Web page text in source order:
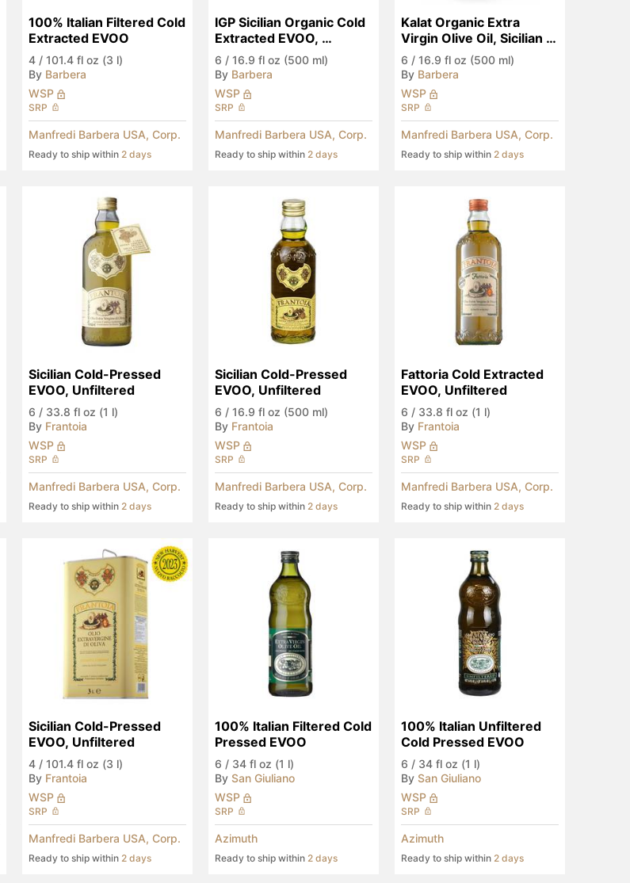
100% Italian Filtered Cold
Extracted EVOO
4 / 101.4 fl oz (3 l)
By Barbera
WSP
SRP
Manfredi Barbera USA, Corp.
Ready to ship within 2 days
IGP Sicilian Organic Cold
Extracted EVOO,
Anniversary Edition
6 / 16.9 fl oz (500 ml)
By Barbera
WSP
SRP
Manfredi Barbera USA, Corp.
Ready to ship within 2 days
Kalat Organic Extra
Virgin Olive Oil, Sicilian
PGI
6 / 16.9 fl oz (500 ml)
By Barbera
WSP
SRP
Manfredi Barbera USA, Corp.
Ready to ship within 2 days
Sicilian Cold-Pressed
EVOO, Unfiltered
6 / 33.8 fl oz (1 l)
By Frantoia
WSP
SRP
Manfredi Barbera USA, Corp.
Ready to ship within 2 days
Sicilian Cold-Pressed
EVOO, Unfiltered
6 / 16.9 fl oz (500 ml)
By Frantoia
WSP
SRP
Manfredi Barbera USA, Corp.
Ready to ship within 2 days
Fattoria Cold Extracted
EVOO, Unfiltered
6 / 33.8 fl oz (1 l)
By Frantoia
WSP
SRP
Manfredi Barbera USA, Corp.
Ready to ship within 2 days
Sicilian Cold-Pressed
EVOO, Unfiltered
4 / 101.4 fl oz (3 l)
By Frantoia
WSP
SRP
Manfredi Barbera USA, Corp.
Ready to ship within 2 days
100% Italian Filtered Cold
Pressed EVOO
6 / 34 fl oz (1 l)
By San Giuliano
WSP
SRP
Azimuth
Ready to ship within 2 days
100% Italian Unfiltered
Cold Pressed EVOO
6 / 34 fl oz (1 l)
By San Giuliano
WSP
SRP
Azimuth
Ready to ship within 2 days